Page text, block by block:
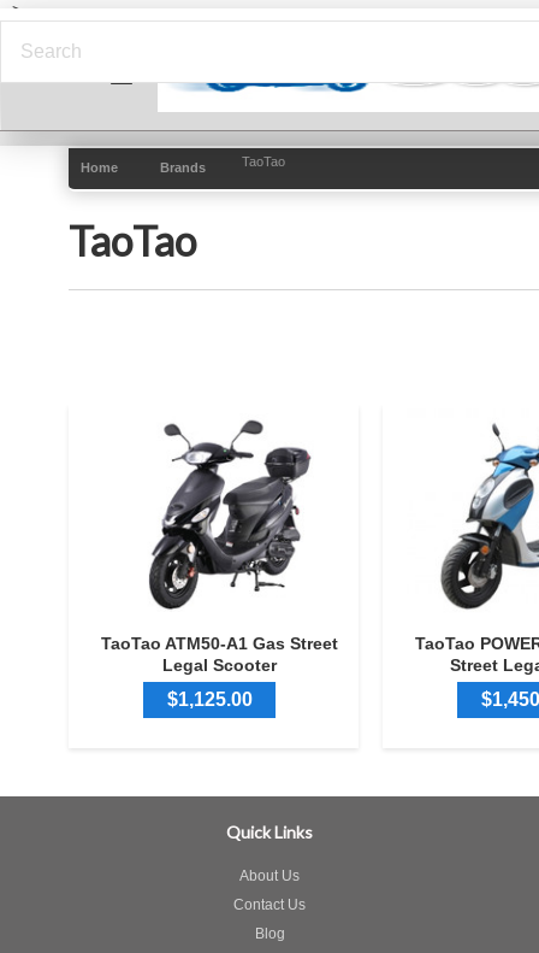
-->
Home Brands TaoTao
TaoTao
TaoTao ATM50-A1 Gas Street
Legal Scooter
$1,125.00
TaoTao
Street
Quick Links
About Us
Contact Us
Blog